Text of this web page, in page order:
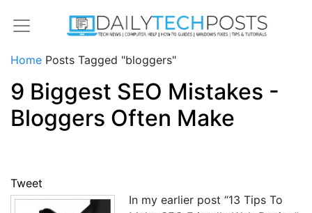
Home Posts Tagged "bloggers"
9 Biggest SEO Mistakes -
Bloggers Often Make
Tweet
In my earlier post “13 Tips To